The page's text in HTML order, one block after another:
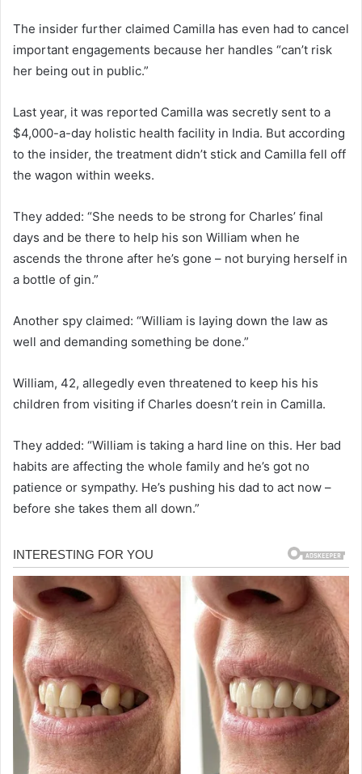
The insider further claimed Camilla has even had to cancel
important engagements because her handles “can’t risk
her being out in public.”
Last year, it was reported Camilla was secretly sent to a
$4,000-a-day holistic health facility in India. But according
to the insider, the treatment didn’t stick and Camilla fell off
the wagon within weeks.
They added: “She needs to be strong for Charles’ final
days and be there to help his son William when he
ascends the throne after he’s gone – not burying herself in
a bottle of gin.”
Another spy claimed: “William is laying down the law as
well and demanding something be done.”
William, 42, allegedly even threatened to keep his his
children from visiting if Charles doesn’t rein in Camilla.
They added: “William is taking a hard line on this. Her bad
habits are affecting the whole family and he’s got no
patience or sympathy. He’s pushing his dad to act now –
before she takes them all down.”